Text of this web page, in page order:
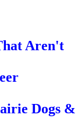
Aren't
Dogs &